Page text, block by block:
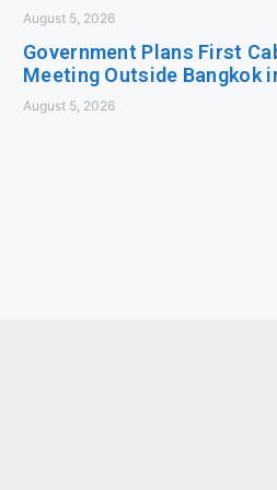
August 5, 2026
Government Plans First
Meeting Outside Bangkok
August 5, 2026